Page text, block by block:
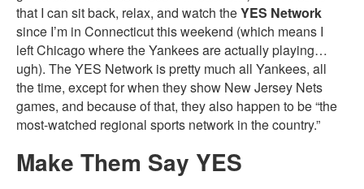
that I can sit back, relax, and watch theYES Network
since I’m in Connecticut this weekend (which means I
left Chicago where the Yankees are actually playing…
ugh). The YES Network is pretty much all Yankees, all
the time, except for when they show New Jersey Nets
games, and because of that, they also happen to be “the
most-watched regional sports network in the country.”
Make Them Say YES